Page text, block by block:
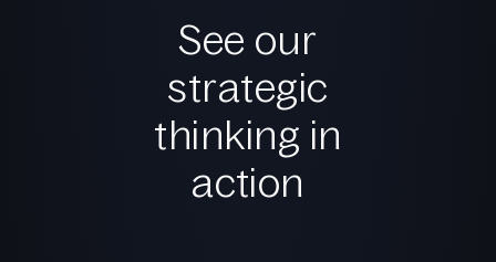
See our
strategic
thinking in
action